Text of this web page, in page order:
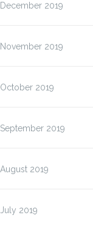
December 2019
November 2019
October 2019
September 2019
August 2019
July 2019